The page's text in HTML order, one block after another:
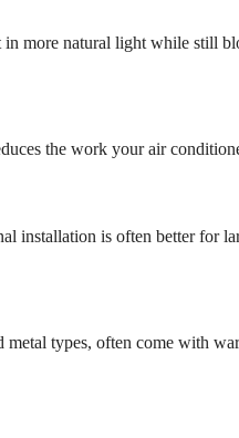
more natural light while still
the work your air
installation is often better for
types, often come with